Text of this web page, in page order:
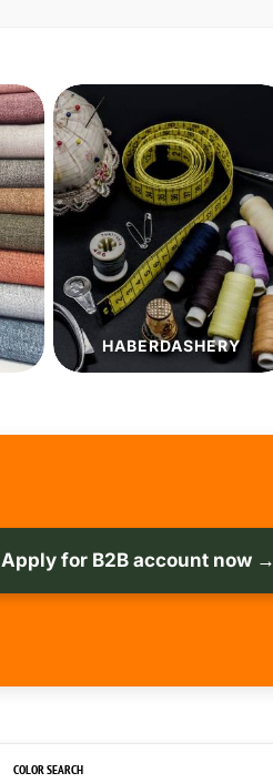
PATTERNS
Apply for B2B account now →
COLOR SEARCH